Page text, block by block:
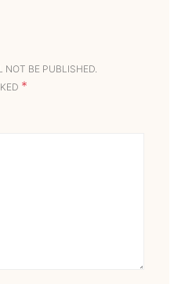
NOT BE PUBLISHED.
*